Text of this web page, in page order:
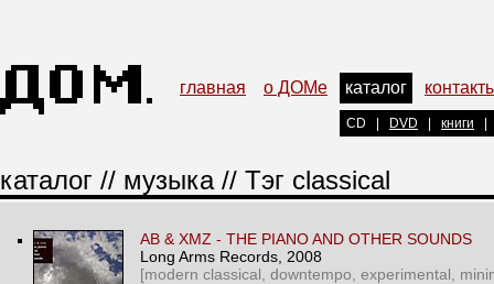
главная о ДОМе каталог
CD DVD книги
каталог // музыка// Тэг classical
AB & XMZ - THE PIANO AND OTHER SOUNDS
Long Arms Records , 2008
[modern classical, downtempo, experimental,